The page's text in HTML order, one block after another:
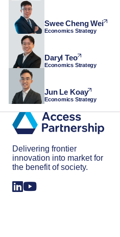
Swee Cheng Wei
Economics Strategy
Daryl Teo
Economics Strategy
Jun Le Koay
Economics Strategy
Delivering frontier
innovation into market for
the benefit of society.